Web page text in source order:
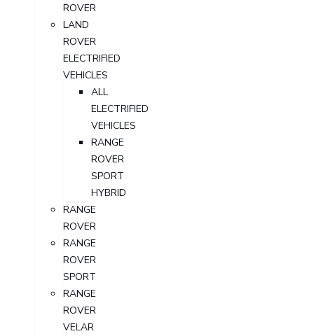
ROVER
LAND
ROVER
ELECTRIFIED
VEHICLES
ALL
ELECTRIFIED
VEHICLES
RANGE
ROVER
SPORT
HYBRID
RANGE
ROVER
RANGE
ROVER
SPORT
RANGE
ROVER
VELAR